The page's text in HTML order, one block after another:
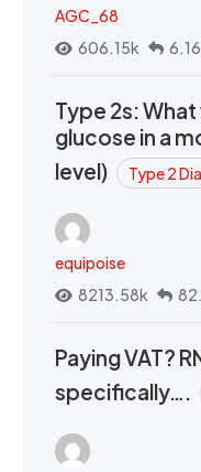
AGC_68
606.15k
Type 2s:
glucose in a
level)
Type 2
equipoise
8213.58k
Paying VAT?
specifically….